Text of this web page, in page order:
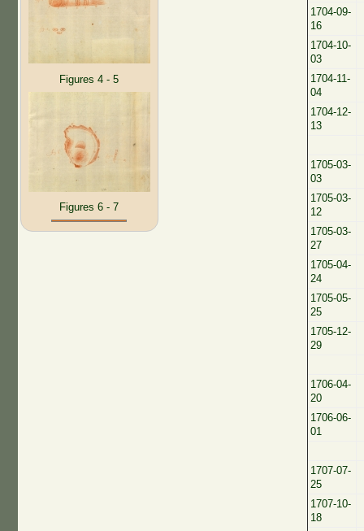
Figures 4 - 5
Figures 6 - 7
1704-09-
16
1704-10-
03
1704-11-
04
1704-12-
13
1705-03-
03
1705-03-
12
1705-03-
27
1705-04-
24
1705-05-
25
1705-12-
29
1706-04-
20
1706-06-
01
1707-07-
25
1707-10-
18